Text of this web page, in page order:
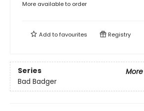
More available to order
Add tofavourites Registry
Series
Bad Badger